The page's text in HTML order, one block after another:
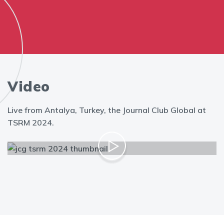
Video
Live from Antalya, Turkey, the Journal Club Global at
TSRM 2024.